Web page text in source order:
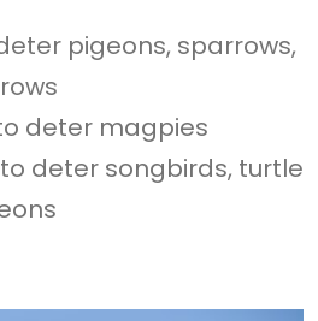
pigeons, sparrows,
deter magpies
deter songbirds, turtle